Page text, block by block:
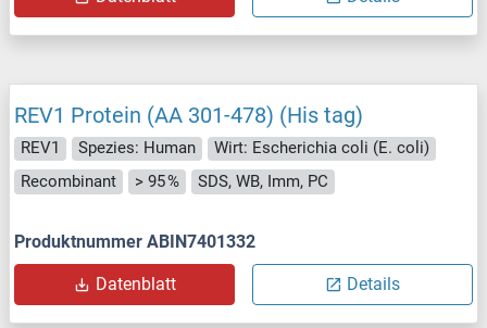
REV1 Protein (AA 301-478) (His tag)
REV1 Spezies: Human
Wirt: Escherichia coli (E. coli)
Recombinant
> 95 % SDS, WB, Imm, PC
Produktnummer ABIN7401332
Datenblatt Details